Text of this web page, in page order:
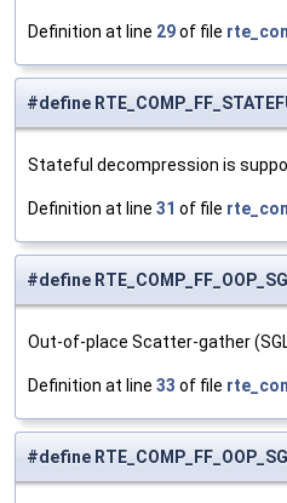
Definition at line 29of file
#define
Stateful decompression is
Definition at line 31 of file
#define
Out-of-place Scatter-gather
Definition at line 33 of file
#define